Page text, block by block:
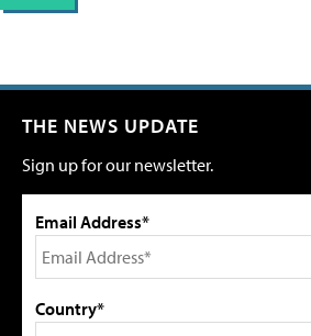
THE NEWS UPDATE
Sign up for our newsletter.
Email Address*
Country*